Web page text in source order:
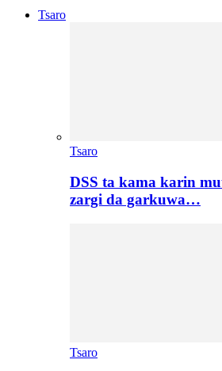
Tsaro
Tsaro
DSS ta kama karin
zargi da garkuwa…
Tsaro